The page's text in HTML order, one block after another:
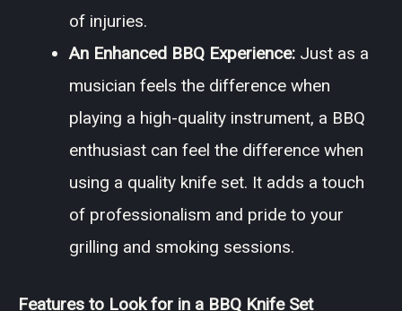
of injuries.
An Enhanced BBQ Experience: Just as a
musician feels the difference when
playing a high-quality instrument, a BBQ
enthusiast can feel the difference when
using a quality knife set. It adds a touch
of professionalism and pride to your
grilling and smoking sessions.
Features to Look for in a BBQ Knife Set